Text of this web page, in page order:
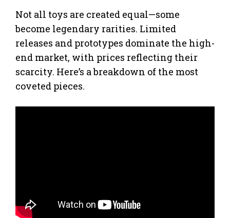
Not all toys are created equal—some
become legendary rarities. Limited
releases and prototypes dominate the high-
end market, with prices reflecting their
scarcity. Here’s a breakdown of the most
coveted pieces.